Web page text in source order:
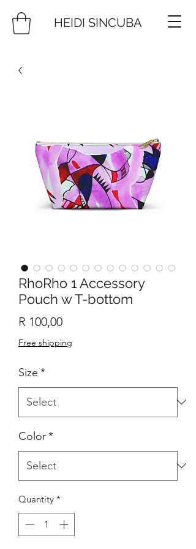
HEIDI SINCUBA
RhoRho 1 Accessory
Pouch w T-bottom
R 100,00Price
Free shipping
Size *
Color*
Quantity *